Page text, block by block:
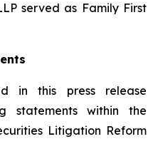
served as Family First
in this press release
statements within the
Litigation Reform